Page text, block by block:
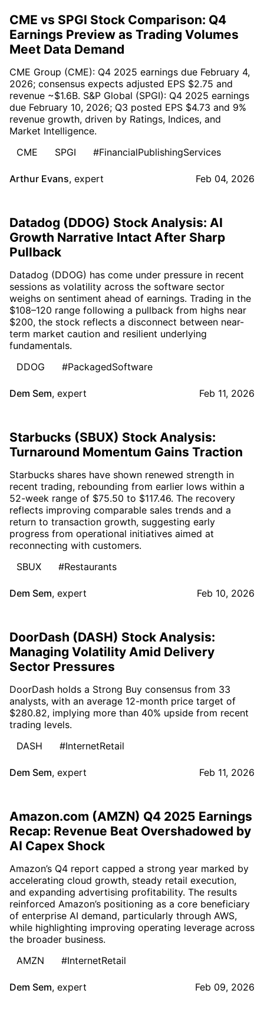
CME vs SPGI Stock Comparison: Q4
Earnings Preview as Trading Volumes
Meet Data Demand
CME Group (CME): Q4 2025 earnings due February 4,
2026; consensus expects adjusted EPS $2.75 and
revenue ~$1.6B. S&P Global (SPGI): Q4 2025 earnings
due February 10, 2026; Q3 posted EPS $4.73 and 9%
revenue growth, driven by Ratings, Indices, and
Market Intelligence.
CME
SPGI #FinancialPublishingServices
Arthur Evans, expert Feb 04, 2026
Datadog (DDOG) Stock Analysis: AI
Growth Narrative Intact After Sharp
Pullback
Datadog (DDOG) has come under pressure in recent
sessions as volatility across the software sector
weighs on sentiment ahead of earnings. Trading in the
$108–120 range following a pullback from highs near
$200, the stock reflects a disconnect between near-
term market caution and resilient underlying
fundamentals.
DDOG
#PackagedSoftware
Dem Sem, expert Feb 11, 2026
Starbucks (SBUX) Stock Analysis:
Turnaround Momentum Gains Traction
Starbucks shares have shown renewed strength in
recent trading, rebounding from earlier lows within a
52-week range of $75.50 to $117.46. The recovery
reflects improving comparable sales trends and a
return to transaction growth, suggesting early
progress from operational initiatives aimed at
reconnecting with customers.
SBUX
#Restaurants
Dem Sem, expert Feb 10, 2026
DoorDash (DASH) Stock Analysis:
Managing Volatility Amid Delivery
Sector Pressures
DoorDash holds a Strong Buy consensus from 33
analysts, with an average 12-month price target of
$280.82, implying more than 40% upside from recent
trading levels.
DASH
#InternetRetail
Dem Sem, expert Feb 11, 2026
Amazon.com (AMZN) Q4 2025 Earnings
Recap: Revenue Beat Overshadowed by
AI Capex Shock
Amazon’s Q4 report capped a strong year marked by
accelerating cloud growth, steady retail execution,
and expanding advertising profitability. The results
reinforced Amazon’s positioning as a core beneficiary
of enterprise AI demand, particularly through AWS,
while highlighting improving operating leverage across
the broader business.
AMZN
#InternetRetail
Dem Sem, expert Feb 09, 2026